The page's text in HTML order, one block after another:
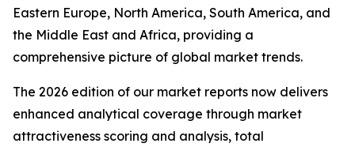
Eastern Europe, North America, South America, and
the Middle East and Africa, providing a
comprehensive picture of global market trends.
The 2026 edition of our market reports now delivers
enhanced analytical coverage through market
attractiveness scoring and analysis, total